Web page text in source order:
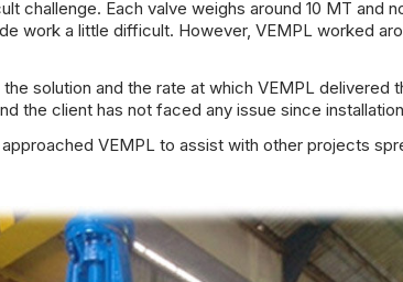
challenge. Each valve weighs around 10 MT and
work a little difficult. However, VEMPL worked
solution and the rate at which VEMPL delivered
the client has not faced any issue since
VEMPL to assist with other projects